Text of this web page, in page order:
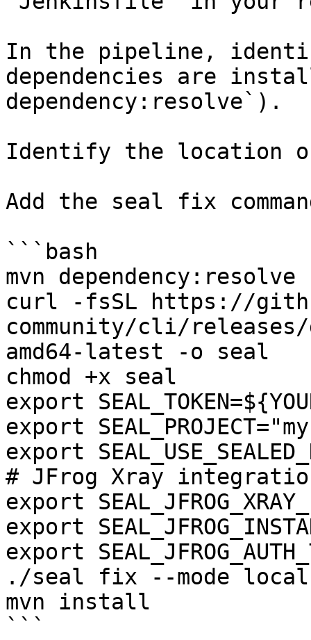
In the pipeline,
dependencies are
dependency:resolve`).
Identify the location
Add the seal fix
```bash
mvn dependency:resolve
curl -fsSL https://
community/cli/
amd64-latest -o seal
chmod +x seal
export
export
export
# JFrog Xray
export
export
export
./seal fix --mode local
mvn install
```